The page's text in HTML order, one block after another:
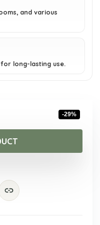
and various
long-lasting use.
-29%